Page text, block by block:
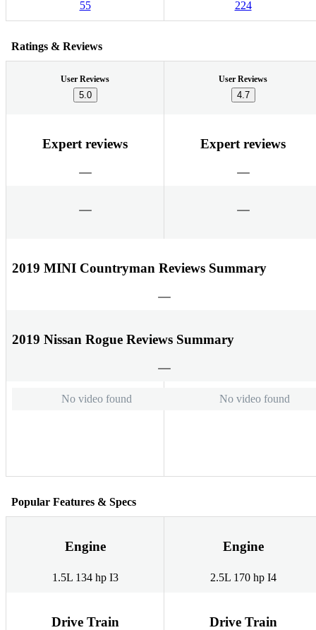
55 224
Ratings & Reviews
User Reviews
5.0
User Reviews
4.7
Expert reviews Expert reviews
2019 MINI Countryman Reviews Summary
2019 Nissan Rogue Reviews Summary
No video found No video found
Popular Features & Specs
Engine
1.5L 134 hp I3
Engine
2.5L 170 hp I4
Drive Train Drive Train